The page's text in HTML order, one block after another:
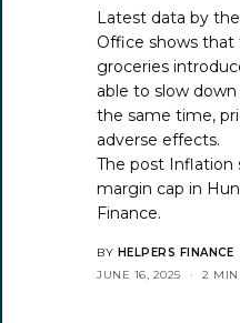
Latest data by
Office shows that
groceries
able to slow
the same time,
adverse effects.
The post Inflation
margin cap in
Finance.
BY HELPERS FINANCE
JUNE 16, 2025
2